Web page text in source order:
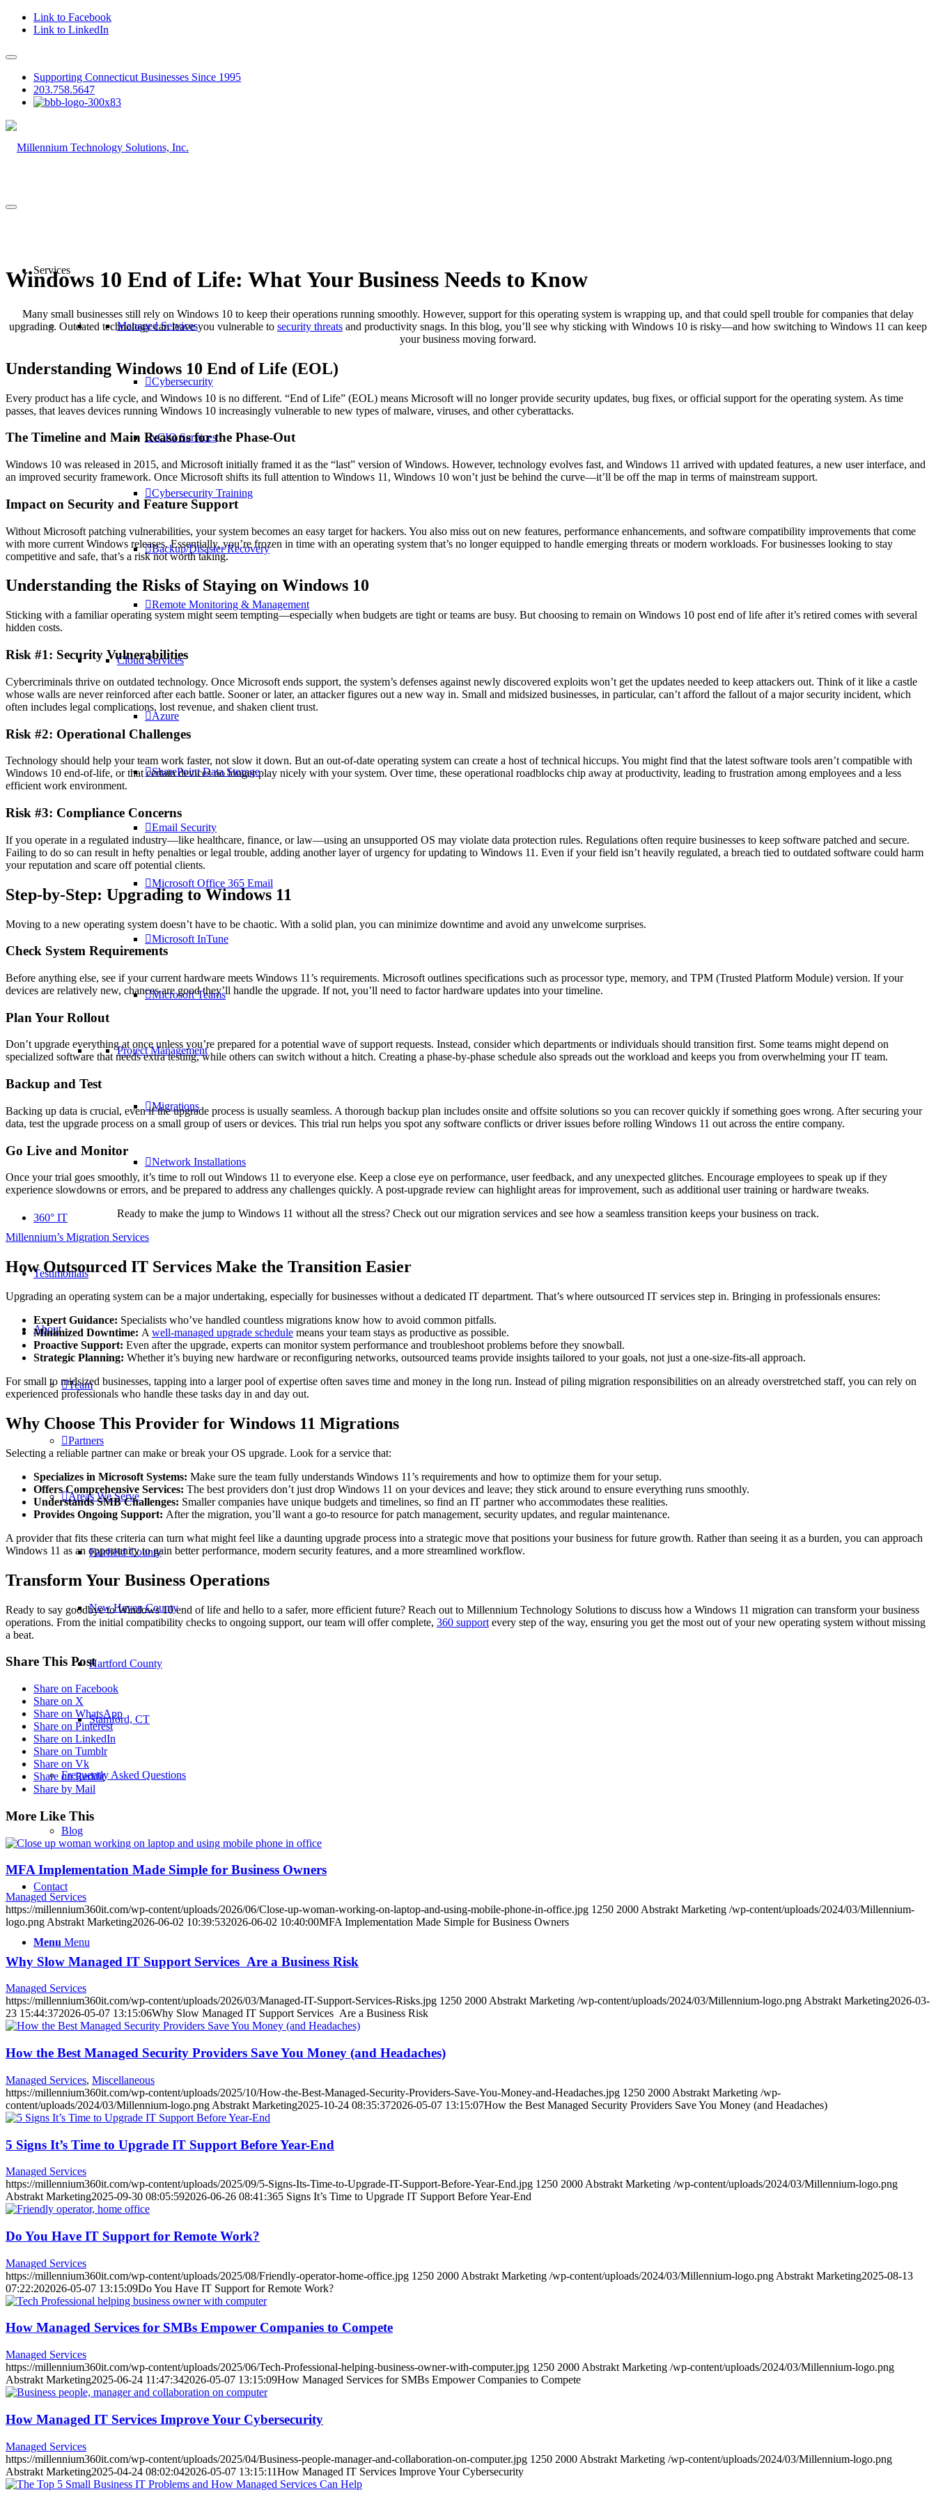
Link to Facebook
Link to LinkedIn
Supporting Connecticut Businesses Since 1995
203.758.5647
Services
Managed Services
Cybersecurity
vCIO Services
Cybersecurity Training
Backup/Disaster Recovery
Remote Monitoring & Management
Cloud Services
Azure
SharePoint Data Storage
Email Security
Microsoft Office 365 Email
Microsoft InTune
Microsoft Teams
Project Management
Migrations
Network Installations
360° IT
Testimonials
About
Team
Partners
Areas We Serve
Fairfield County
New Haven County
Hartford County
Stamford, CT
Frequently Asked Questions
Blog
Contact
Menu Menu
Windows 10 End of Life: What Your Business Needs to Know
Many small businesses still rely on Windows 10 to keep their operations running smoothly. However, support for this operating system is wrapping up, and that could spell trouble for companies that delay
upgrading. Outdated technology can leave you vulnerable to security threats and productivity snags. In this blog, you’ll see why sticking with Windows 10 is risky—and how switching to Windows 11 can keep
your business moving forward.
Understanding Windows 10 End of Life (EOL)
Every product has a life cycle, and Windows 10 is no different. “End of Life” (EOL) means Microsoft will no longer provide security updates, bug fixes, or official support for the operating system. As time
passes, that leaves devices running Windows 10 increasingly vulnerable to new types of malware, viruses, and other cyberattacks.
The Timeline and Main Reasons for the Phase-Out
Windows 10 was released in 2015, and Microsoft initially framed it as the “last” version of Windows. However, technology evolves fast, and Windows 11 arrived with updated features, a new user interface, and
an improved security framework. Once Microsoft shifts its full attention to Windows 11, Windows 10 won’t just be behind the curve—it’ll be off the map in terms of mainstream support.
Impact on Security and Feature Support
Without Microsoft patching vulnerabilities, your system becomes an easy target for hackers. You also miss out on new features, performance enhancements, and software compatibility improvements that come
with more current Windows releases. Essentially, you’re frozen in time with an operating system that’s no longer equipped to handle emerging threats or modern workloads. For businesses looking to stay
competitive and safe, that’s a risk not worth taking.
Understanding the Risks of Staying on Windows 10
Sticking with a familiar operating system might seem tempting—especially when budgets are tight or teams are busy. But choosing to remain on Windows 10 post end of life after it’s retired comes with several
hidden costs.
Risk #1: Security Vulnerabilities
Cybercriminals thrive on outdated technology. Once Microsoft ends support, the system’s defenses against newly discovered exploits won’t get the updates needed to keep attackers out. Think of it like a castle
whose walls are never reinforced after each battle. Sooner or later, an attacker figures out a new way in. Small and midsized businesses, in particular, can’t afford the fallout of a major security incident, which
often includes legal complications, lost revenue, and shaken client trust.
Risk #2: Operational Challenges
Technology should help your team work faster, not slow it down. But an out-of-date operating system can create a host of technical hiccups. You might find that the latest software tools aren’t compatible with
Windows 10 end-of-life, or that certain devices no longer play nicely with your system. Over time, these operational roadblocks chip away at productivity, leading to frustration among employees and a less
efficient work environment.
Risk #3: Compliance Concerns
If you operate in a regulated industry—like healthcare, finance, or law—using an unsupported OS may violate data protection rules. Regulations often require businesses to keep software patched and secure.
Failing to do so can result in hefty penalties or legal trouble, adding another layer of urgency for updating to Windows 11. Even if your field isn’t heavily regulated, a breach tied to outdated software could harm
your reputation and scare off potential clients.
Step-by-Step: Upgrading to Windows 11
Moving to a new operating system doesn’t have to be chaotic. With a solid plan, you can minimize downtime and avoid any unwelcome surprises.
Check System Requirements
Before anything else, see if your current hardware meets Windows 11’s requirements. Microsoft outlines specifications such as processor type, memory, and TPM (Trusted Platform Module) version. If your
devices are relatively new, chances are good they’ll handle the upgrade. If not, you’ll need to factor hardware updates into your timeline.
Plan Your Rollout
Don’t upgrade everything at once unless you’re prepared for a potential wave of support requests. Instead, consider which departments or individuals should transition first. Some teams might depend on
specialized software that needs extra testing, while others can switch without a hitch. Creating a phase-by-phase schedule also spreads out the workload and keeps you from overwhelming your IT team.
Backup and Test
Backing up data is crucial, even if the upgrade process is usually seamless. A thorough backup plan includes onsite and offsite solutions so you can recover quickly if something goes wrong. After securing your
data, test the upgrade process on a small group of users or devices. This trial run helps you spot any software conflicts or driver issues before rolling Windows 11 out across the entire company.
Go Live and Monitor
Once your trial goes smoothly, it’s time to roll out Windows 11 to everyone else. Keep a close eye on performance, user feedback, and any unexpected glitches. Encourage employees to speak up if they
experience slowdowns or errors, and be prepared to address any challenges quickly. A post-upgrade review can highlight areas for improvement, such as additional user training or hardware tweaks.
Ready to make the jump to Windows 11 without all the stress? Check out our migration services and see how a seamless transition keeps your business on track.
Millennium’s Migration Services
How Outsourced IT Services Make the Transition Easier
Upgrading an operating system can be a major undertaking, especially for businesses without a dedicated IT department. That’s where outsourced IT services step in. Bringing in professionals ensures:
Expert Guidance: Specialists who’ve handled countless migrations know how to avoid common pitfalls.
Minimized Downtime: A well-managed upgrade schedule means your team stays as productive as possible.
Proactive Support: Even after the upgrade, experts can monitor system performance and troubleshoot problems before they snowball.
Strategic Planning: Whether it’s buying new hardware or reconfiguring networks, outsourced teams provide insights tailored to your goals, not just a one-size-fits-all approach.
For small to midsized businesses, tapping into a larger pool of expertise often saves time and money in the long run. Instead of piling migration responsibilities on an already overstretched staff, you can rely on
experienced professionals who handle these tasks day in and day out.
Why Choose This Provider for Windows 11 Migrations
Selecting a reliable partner can make or break your OS upgrade. Look for a service that:
Specializes in Microsoft Systems: Make sure the team fully understands Windows 11’s requirements and how to optimize them for your setup.
Offers Comprehensive Services: The best providers don’t just drop Windows 11 on your devices and leave; they stick around to ensure everything runs smoothly.
Understands SMB Challenges: Smaller companies have unique budgets and timelines, so find an IT partner who accommodates these realities.
Provides Ongoing Support: After the migration, you’ll want a go-to resource for patch management, security updates, and regular maintenance.
A provider that fits these criteria can turn what might feel like a daunting upgrade process into a strategic move that positions your business for future growth. Rather than seeing it as a burden, you can approach
Windows 11 as an opportunity to gain better performance, modern security features, and a more streamlined workflow.
Transform Your Business Operations
Ready to say goodbye to Windows 10 end of life and hello to a safer, more efficient future? Reach out to Millennium Technology Solutions to discuss how a Windows 11 migration can transform your business
operations. From the initial compatibility checks to ongoing support, our team will offer complete, 360 support every step of the way, ensuring you get the most out of your new operating system without missing
a beat.
Share This Post
Share on Facebook
Share on X
Share on WhatsApp
Share on Pinterest
Share on LinkedIn
Share on Tumblr
Share on Vk
Share on Reddit
Share by Mail
More Like This
MFA Implementation Made Simple for Business Owners
Managed Services
https://millennium360it.com/wp-content/uploads/2026/06/Close-up-woman-working-on-laptop-and-using-mobile-phone-in-office.jpg 1250 2000 Abstrakt Marketing /wp-content/uploads/2024/03/Millennium-
logo.png Abstrakt Marketing2026-06-02 10:39:532026-06-02 10:40:00MFA Implementation Made Simple for Business Owners
Why Slow Managed IT Support Services Are a Business Risk
Managed Services
https://millennium360it.com/wp-content/uploads/2026/03/Managed-IT-Support-Services-Risks.jpg 1250 2000Abstrakt Marketing /wp-content/uploads/2024/03/Millennium-logo.pngAbstrakt Marketing2026-03-
23 15:44:372026-05-07 13:15:06Why Slow Managed IT Support Services Are a Business Risk
How the Best Managed Security Providers Save You Money (and Headaches)
Managed Services, Miscellaneous
https://millennium360it.com/wp-content/uploads/2025/10/How-the-Best-Managed-Security-Providers-Save-You-Money-and-Headaches.jpg 1250 2000 Abstrakt Marketing /wp-
content/uploads/2024/03/Millennium-logo.png Abstrakt Marketing2025-10-24 08:35:372026-05-07 13:15:07How the Best Managed Security Providers Save You Money (and Headaches)
5 Signs It’s Time to Upgrade IT Support Before Year-End
Managed Services
https://millennium360it.com/wp-content/uploads/2025/09/5-Signs-Its-Time-to-Upgrade-IT-Support-Before-Year-End.jpg 1250 2000 Abstrakt Marketing /wp-content/uploads/2024/03/Millennium-logo.png
Abstrakt Marketing2025-09-30 08:05:592026-06-26 08:41:365 Signs It’s Time to Upgrade IT Support Before Year-End
Do You Have IT Support for Remote Work?
Managed Services
https://millennium360it.com/wp-content/uploads/2025/08/Friendly-operator-home-office.jpg 1250 2000 Abstrakt Marketing /wp-content/uploads/2024/03/Millennium-logo.png Abstrakt Marketing2025-08-13
07:22:202026-05-07 13:15:09Do You Have IT Support for Remote Work?
How Managed Services for SMBs Empower Companies to Compete
Managed Services
https://millennium360it.com/wp-content/uploads/2025/06/Tech-Professional-helping-business-owner-with-computer.jpg 1250 2000 Abstrakt Marketing /wp-content/uploads/2024/03/Millennium-logo.png
Abstrakt Marketing2025-06-24 11:47:342026-05-07 13:15:09How Managed Services for SMBs Empower Companies to Compete
How Managed IT Services Improve Your Cybersecurity
Managed Services
https://millennium360it.com/wp-content/uploads/2025/04/Business-people-manager-and-collaboration-on-computer.jpg 1250 2000 Abstrakt Marketing /wp-content/uploads/2024/03/Millennium-logo.png
Abstrakt Marketing2025-04-24 08:02:042026-05-07 13:15:11How Managed IT Services Improve Your Cybersecurity